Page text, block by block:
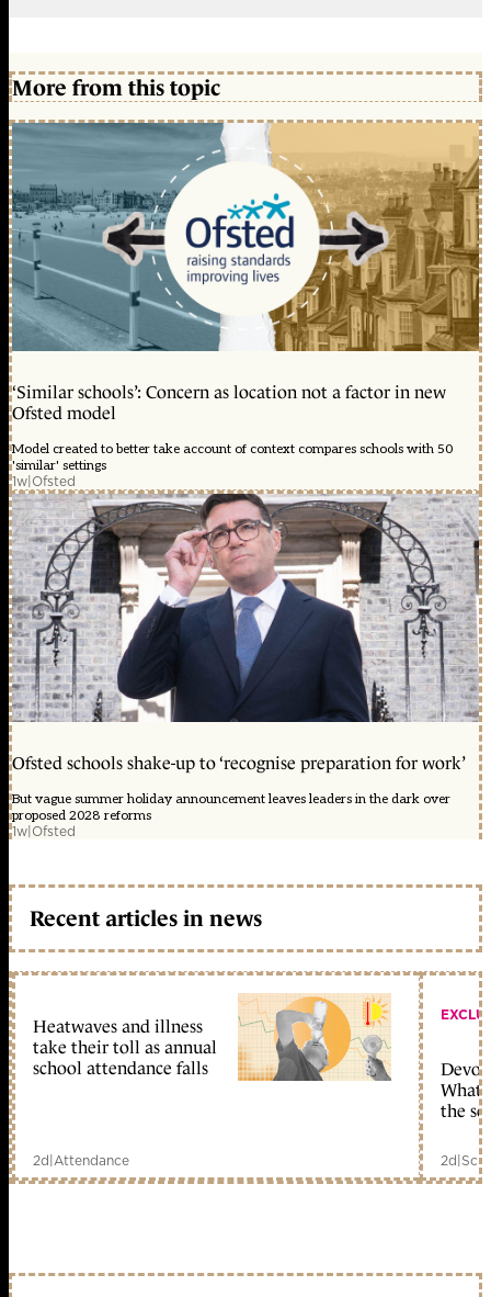
More from this topic
‘Similar schools’: Concern as location not a factor in new
Ofsted model
Model created to better take account of context compares schools with 50
'similar' settings
1w|Ofsted
Ofsted schools shake-up to ‘recognise preparation for work’
But vague summer holiday announcement leaves leaders in the dark over
proposed 2028 reforms
1w|Ofsted
Recent articles in news
Heatwaves and illness
take their toll as annual
school attendance falls
2d|Attendance
What
the
2d|